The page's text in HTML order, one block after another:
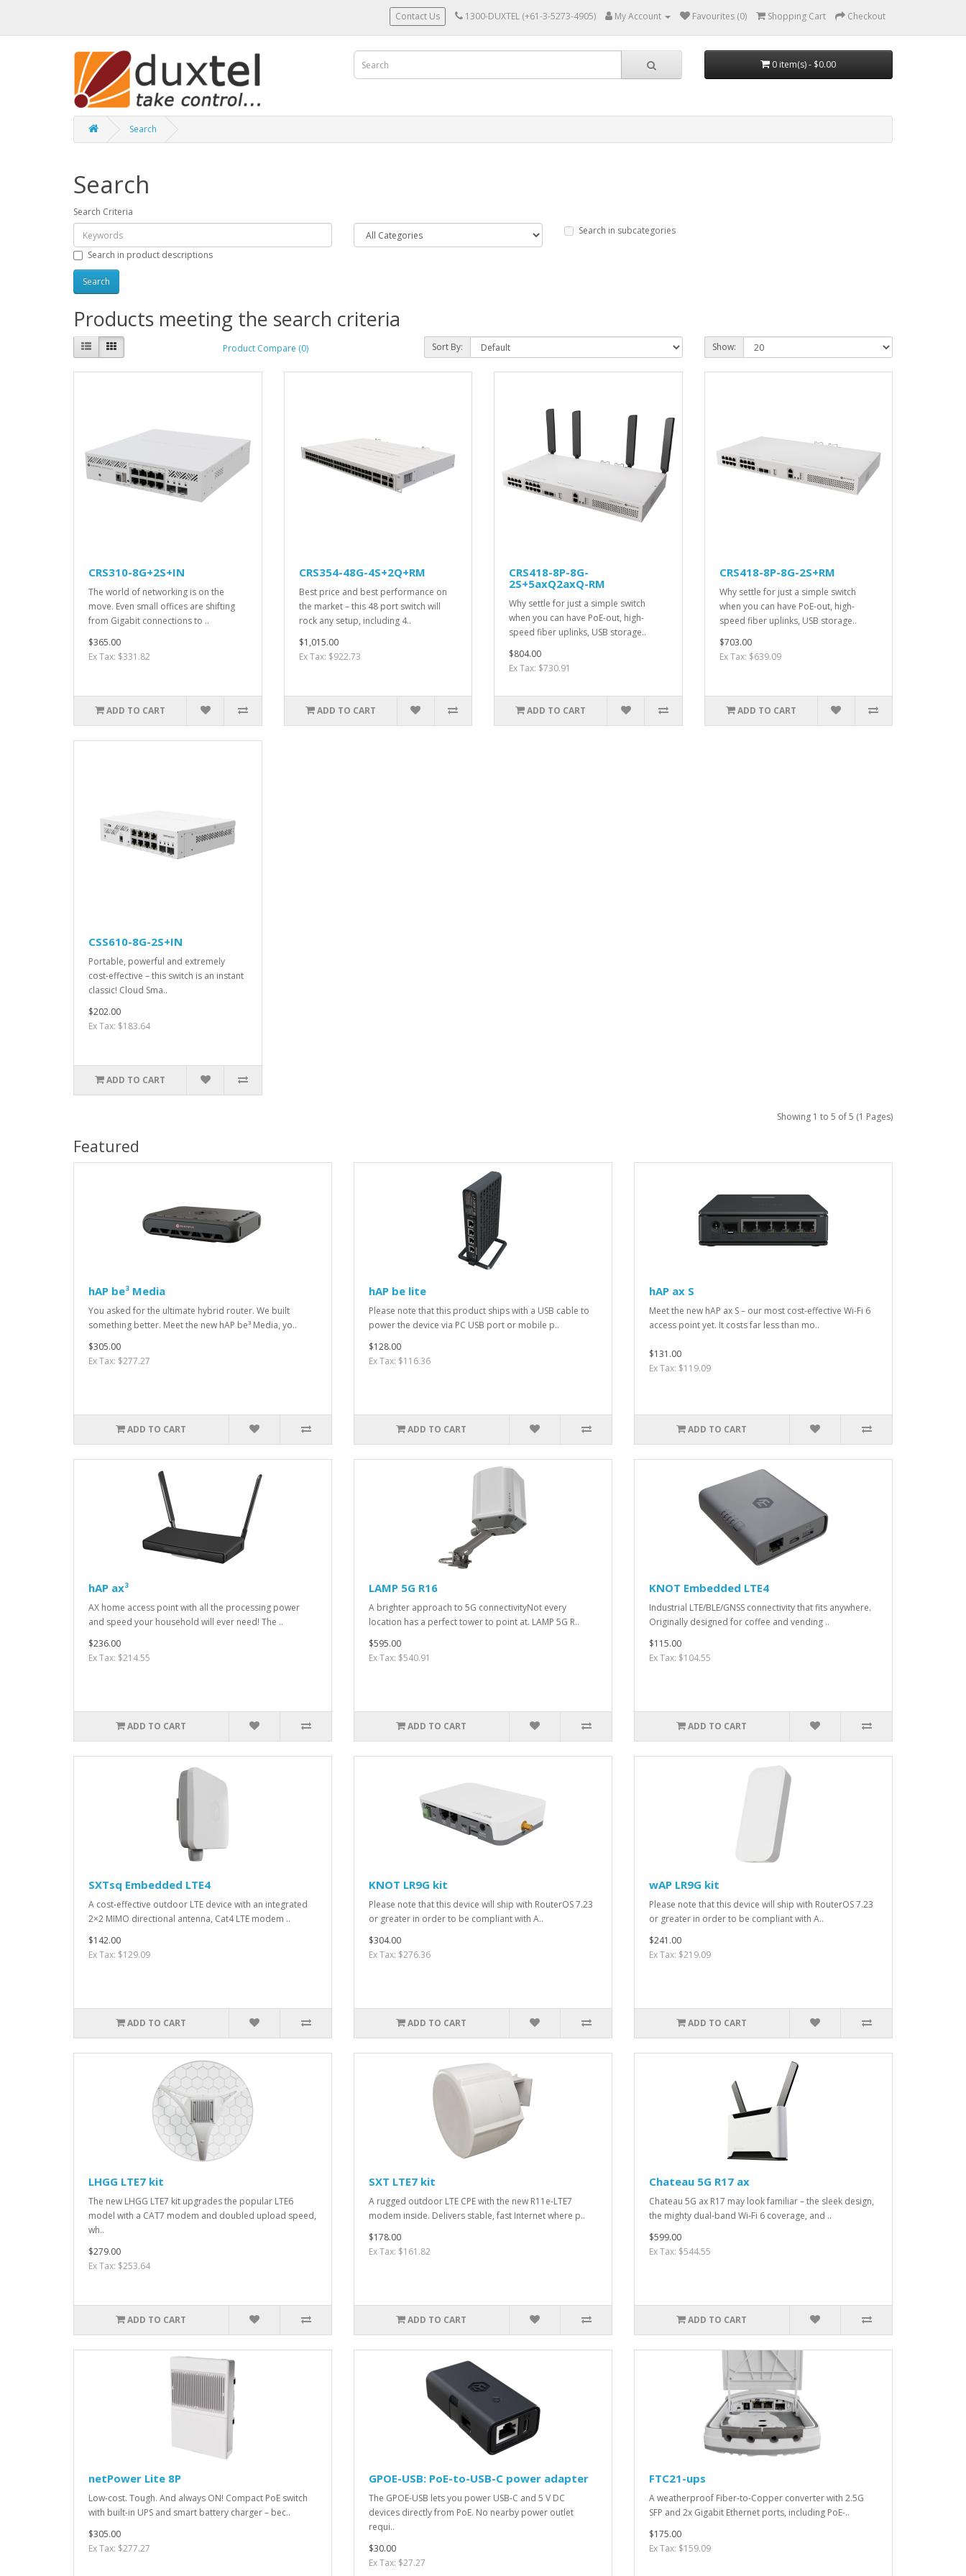
Contact Us 1300-DUXTEL (+61-3-5273-4905) My Account Favourites (0) Shopping Cart Checkout
0 item(s) - $0.00
Search
Search
Search Criteria
Search in subcategories
Search in product descriptions
Products meeting the search criteria
Product Compare (0) Sort By: Show:
CRS310-8G+2S+IN
The world of networking is on the
move. Even small offices are shifting
from Gigabit connections to ..
$365.00
Ex Tax: $331.82
ADD TO CART
CRS354-48G-4S+2Q+RM
Best price and best performance on
the market – this 48 port switch will
rock any setup, including 4..
$1,015.00
Ex Tax: $922.73
ADD TO CART
CRS418-8P-8G-
2S+5axQ2axQ-RM
Why settle for just a simple switch
when you can have PoE-out, high-
speed fiber uplinks, USB storage..
$804.00
Ex Tax: $730.91
ADD TO CART
CRS418-8P-8G-2S+RM
Why settle for just a simple switch
when you can have PoE-out, high-
speed fiber uplinks, USB storage..
$703.00
Ex Tax: $639.09
ADD TO CART
CSS610-8G-2S+IN
Portable, powerful and extremely
cost-effective – this switch is an instant
classic! Cloud Sma..
$202.00
Ex Tax: $183.64
ADD TO CART
Showing 1 to 5 of 5 (1 Pages)
Featured
hAP be³ Media
You asked for the ultimate hybrid router. We built
something better. Meet the new hAP be³ Media, yo..
$305.00
Ex Tax: $277.27
ADD TO CART
hAP be lite
Please note that this product ships with a USB cable to
power the device via PC USB port or mobile p..
$128.00
Ex Tax: $116.36
ADD TO CART
hAP ax S
Meet the new hAP ax S – our most cost-effective Wi-Fi 6
access point yet. It costs far less than mo..
$131.00
Ex Tax: $119.09
ADD TO CART
hAP ax³
AX home access point with all the processing power
and speed your household will ever need! The ..
$236.00
Ex Tax: $214.55
ADD TO CART
LAMP 5G R16
A brighter approach to 5G connectivityNot every
location has a perfect tower to point at. LAMP 5G R..
$595.00
Ex Tax: $540.91
ADD TO CART
KNOT Embedded LTE4
Industrial LTE/BLE/GNSS connectivity that fits anywhere.
Originally designed for coffee and vending ..
$115.00
Ex Tax: $104.55
ADD TO CART
SXTsq Embedded LTE4
A cost-effective outdoor LTE device with an integrated
2×2 MIMO directional antenna, Cat4 LTE modem ..
$142.00
Ex Tax: $129.09
ADD TO CART
KNOT LR9G kit
Please note that this device will ship with RouterOS 7.23
or greater in order to be compliant with A..
$304.00
Ex Tax: $276.36
ADD TO CART
wAP LR9G kit
Please note that this device will ship with RouterOS 7.23
or greater in order to be compliant with A..
$241.00
Ex Tax: $219.09
ADD TO CART
LHGG LTE7 kit
The new LHGG LTE7 kit upgrades the popular LTE6
model with a CAT7 modem and doubled upload speed,
wh..
$279.00
Ex Tax: $253.64
ADD TO CART
SXT LTE7 kit
A rugged outdoor LTE CPE with the new R11e-LTE7
modem inside. Delivers stable, fast Internet where p..
$178.00
Ex Tax: $161.82
ADD TO CART
Chateau 5G R17 ax
Chateau 5G ax R17 may look familiar – the sleek design,
the mighty dual-band Wi-Fi 6 coverage, and ..
$599.00
Ex Tax: $544.55
ADD TO CART
netPower Lite 8P
Low-cost. Tough. And always ON! Compact PoE switch
with built-in UPS and smart battery charger – bec..
$305.00
Ex Tax: $277.27
GPOE-USB: PoE-to-USB-C power adapter
The GPOE-USB lets you power USB-C and 5 V DC
devices directly from PoE. No nearby power outlet
requi..
$30.00
Ex Tax: $27.27
FTC21-ups
A weatherproof Fiber-to-Copper converter with 2.5G
SFP and 2x Gigabit Ethernet ports, including PoE-..
$175.00
Ex Tax: $159.09